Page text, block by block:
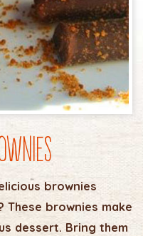
brownies
These brownies make
dessert. Bring them